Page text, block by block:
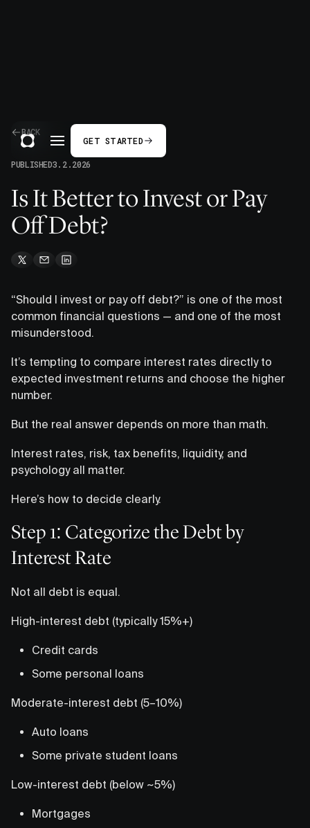
GET STARTED
BACK
PUBLISHED3.2.2026
Is It Better to Invest or Pay
Off Debt?
“Should I invest or pay off debt?” is one of the most
common financial questions — and one of the most
misunderstood.
It’s tempting to compare interest rates directly to
expected investment returns and choose the higher
number.
But the real answer depends on more than math.
Interest rates, risk, tax benefits, liquidity, and
psychology all matter.
Here’s how to decide clearly.
Step 1: Categorize the Debt by
Interest Rate
Not all debt is equal.
High-interest debt (typically 15%+)
Credit cards
Some personal loans
Moderate-interest debt (5–10%)
Auto loans
Some private student loans
Low-interest debt (below ~5%)
Mortgages